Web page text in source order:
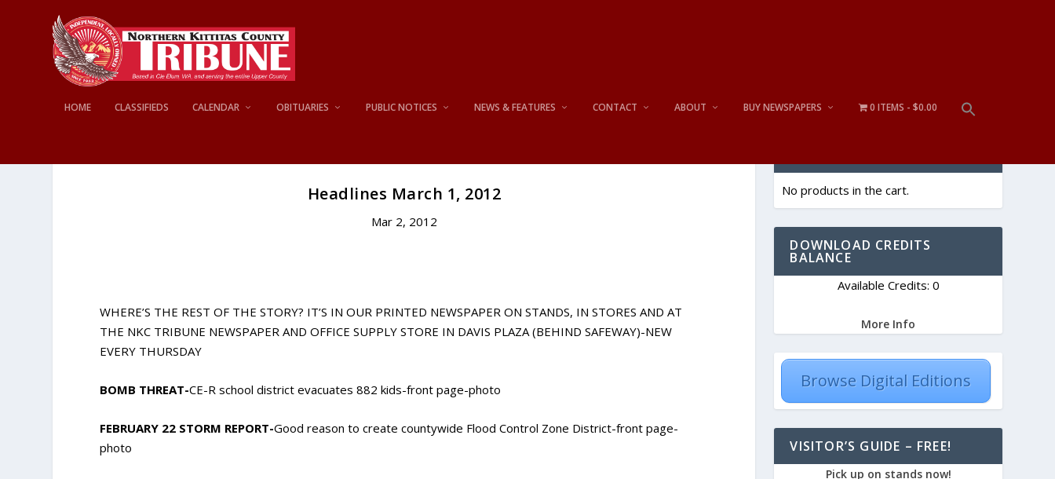
HOME CLASSIFIEDS CALENDAR OBITUARIES PUBLIC NOTICES NEWS & FEATURES CONTACT ABOUT BUY NEWSPAPERS 0 ITEMS $0.00
Headlines March 1, 2012
Mar 2, 2012
WHERE’S THE REST OF THE STORY? IT’S IN OUR PRINTED NEWSPAPER ON STANDS, IN STORES AND AT
THE NKC TRIBUNE NEWSPAPER AND OFFICE SUPPLY STORE IN DAVIS PLAZA (BEHIND SAFEWAY)-NEW
EVERY THURSDAY
BOMB THREAT-CE-R school district evacuates 882 kids-front page-photo
FEBRUARY 22 STORM REPORT-Good reason to create countywide Flood Control Zone District-front page-
photo
No products in the cart.
DOWNLOAD CREDITS
BALANCE
Available Credits: 0
More Info
Browse Digital Editions
VISITOR’S GUIDE – FREE!
Pick up on stands now!